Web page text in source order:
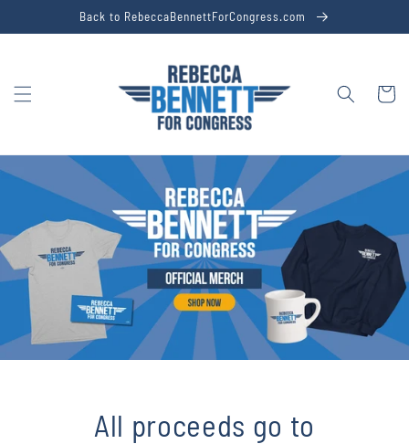
Back to RebeccaBennettForCongress.com
Cart
All proceeds go to